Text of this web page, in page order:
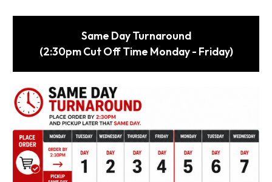
Same Day Turnaround
(2:30pm Cut Off Time Monday - Friday)